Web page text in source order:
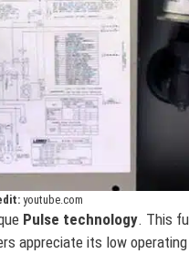
youtube.com
Pulse technology. This
appreciate its low